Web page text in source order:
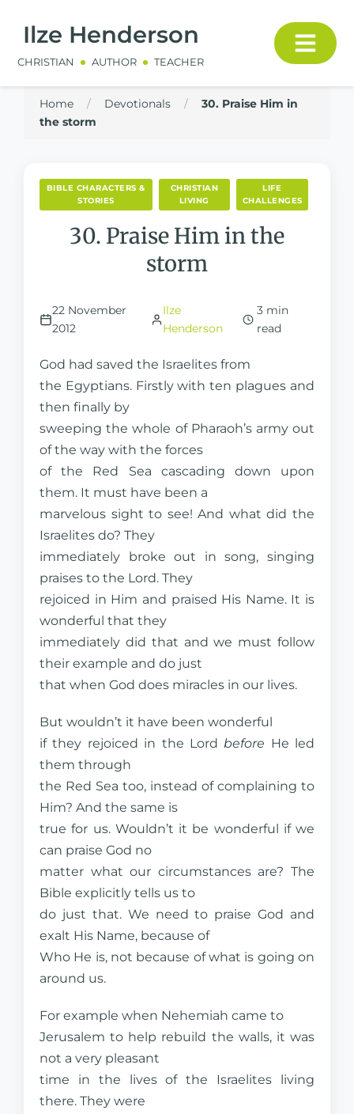
Ilze Henderson
CHRISTIAN AUTHOR TEACHER
Home / Devotionals /
30. Praise Him in
the storm
BIBLE CHARACTERS &
STORIES
CHRISTIAN
LIVING
LIFE
CHALLENGES
30. Praise Him in the
storm
22 November
2012
Ilze
Henderson
3 min
read
God had saved the Israelites from
the Egyptians. Firstly with ten plagues and
then finally by
sweeping the whole of Pharaoh’s army out
of the way with the forces
of the Red Sea cascading down upon
them. It must have been a
marvelous sight to see! And what did the
Israelites do? They
immediately broke out in song, singing
praises to the Lord. They
rejoiced in Him and praised His Name. It is
wonderful that they
immediately did that and we must follow
their example and do just
that when God does miracles in our lives.
But wouldn’t it have been wonderful
if they rejoiced in the Lordbefore He led
them through
the Red Sea too, instead of complaining to
Him? And the same is
true for us. Wouldn’t it be wonderful if we
can praise God no
matter what our circumstances are? The
Bible explicitly tells us to
do just that. We need to praise God and
exalt His Name, because of
Who He is, not because of what is going on
around us.
For example when Nehemiah came to
Jerusalem to help rebuild the walls, it was
not a very pleasant
time in the lives of the Israelites living
there. They were